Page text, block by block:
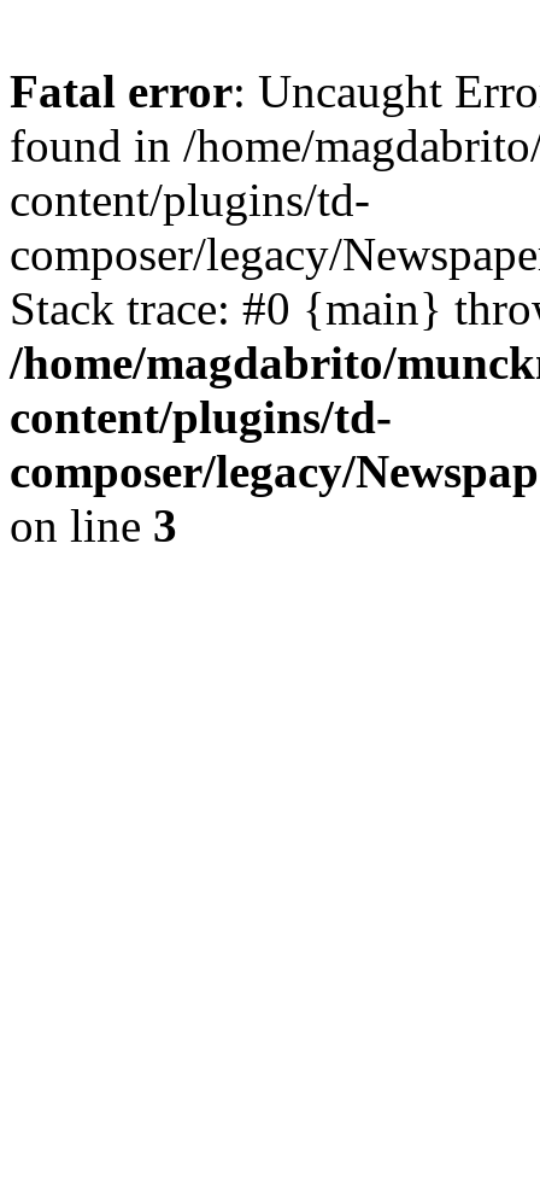
Fatal error: Uncaught
found in /home/
content/plugins/td-
composer/legacy/
Stack trace: #0 {main}
/home/magdabrito/
content/plugins/td-
composer/legacy/
on line 3